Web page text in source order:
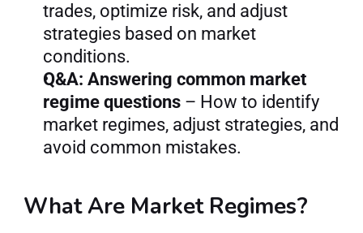
trades, optimize risk, and adjust
strategies based on market
conditions.
Q&A: Answering common market
regime questions – How to identify
market regimes, adjust strategies, and
avoid common mistakes.
What Are Market Regimes?